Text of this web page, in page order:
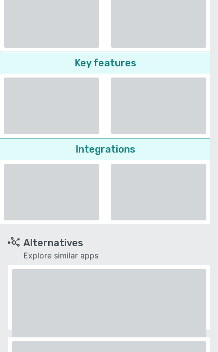
Key features
Integrations
Alternatives
Explore similar apps